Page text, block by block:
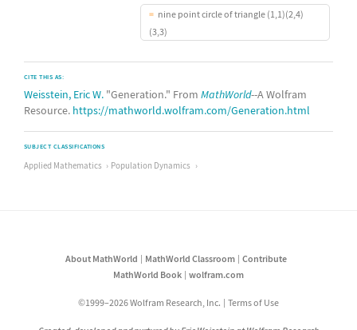
nine point circle of triangle (1,1)(2,4)
(3,3)
CITE THIS AS:
Weisstein, Eric W. "Generation." From MathWorld--A Wolfram
Resource. https://mathworld.wolfram.com/Generation.html
SUBJECT CLASSIFICATIONS
Applied Mathematics Population Dynamics
About MathWorld MathWorld Classroom
Contribute
MathWorld Book
wolfram.com
©1999–2026 Wolfram Research, Inc. Terms of Use